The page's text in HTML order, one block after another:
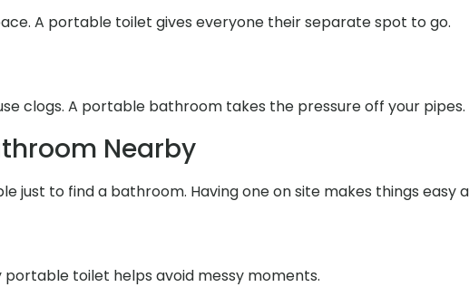
A portable toilet gives everyone their separate spot to go.
clogs. A portable bathroom takes the pressure off your pipes.
Nearby
just to find a bathroom. Having one on site makes things easy
toilet helps avoid messy moments.